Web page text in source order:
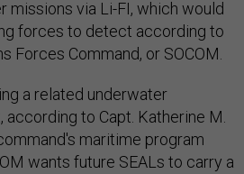
missions via Li-FI, which would
forces to detect according to
Forces Command, or SOCOM.
a related underwater
to Capt. Katherine M.
maritime program
wants future SEALs to carry a